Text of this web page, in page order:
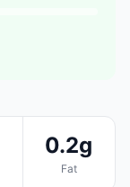
0.2g
Fat